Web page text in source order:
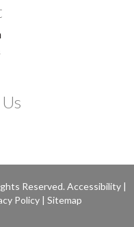
Reserved. Accessibility|
Policy | Sitemap